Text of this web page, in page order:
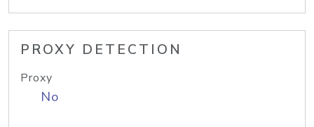
PROXY DETECTION
Proxy
No